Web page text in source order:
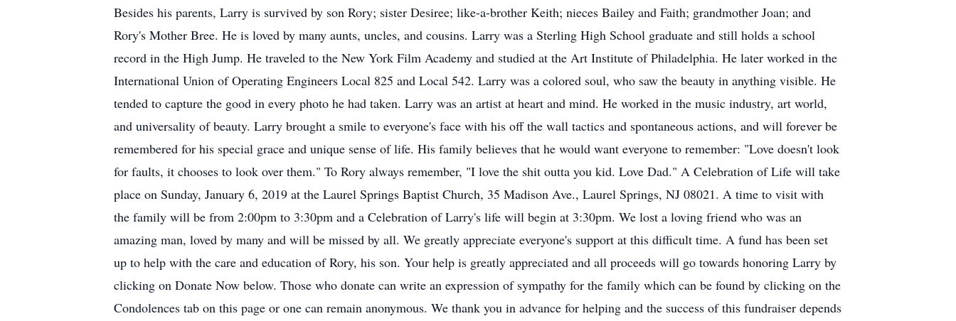
Besides his parents, Larry is survived by son Rory; sister Desiree; like-a-brother Keith; nieces Bailey and Faith; grandmother Joan; and
Rory's Mother Bree. He is loved by many aunts, uncles, and cousins. Larry was a Sterling High School graduate and still holds a school
record in the High Jump. He traveled to the New York Film Academy and studied at the Art Institute of Philadelphia. He later worked in the
International Union of Operating Engineers Local 825 and Local 542. Larry was a colored soul, who saw the beauty in anything visible. He
tended to capture the good in every photo he had taken. Larry was an artist at heart and mind. He worked in the music industry, art world,
and universality of beauty. Larry brought a smile to everyone's face with his off the wall tactics and spontaneous actions, and will forever be
remembered for his special grace and unique sense of life. His family believes that he would want everyone to remember: "Love doesn't look
for faults, it chooses to look over them." To Rory always remember, "I love the shit outta you kid. Love Dad." A Celebration of Life will take
place on Sunday, January 6, 2019 at the Laurel Springs Baptist Church, 35 Madison Ave., Laurel Springs, NJ 08021. A time to visit with
the family will be from 2:00pm to 3:30pm and a Celebration of Larry's life will begin at 3:30pm. We lost a loving friend who was an
amazing man, loved by many and will be missed by all. We greatly appreciate everyone's support at this difficult time. A fund has been set
up to help with the care and education of Rory, his son. Your help is greatly appreciated and all proceeds will go towards honoring Larry by
clicking on Donate Now below. Those who donate can write an expression of sympathy for the family which can be found by clicking on the
Condolences tab on this page or one can remain anonymous. We thank you in advance for helping and the success of this fundraiser depends